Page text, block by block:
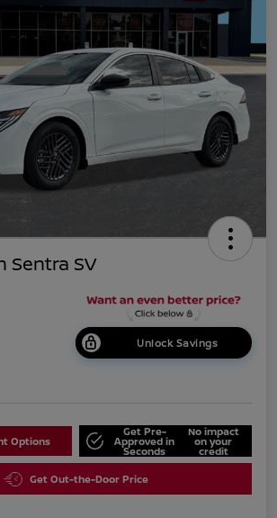
Sentra SV
Unlock Savings
Options
Get Pre-
Approved in
Seconds
No impact
on your
credit
Get Out-the-Door Price